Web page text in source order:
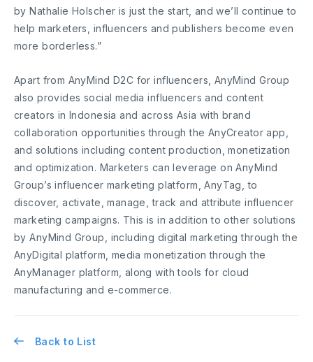
by Nathalie Holscher is just the start, and we’ll continue to
help marketers, influencers and publishers become even
more borderless.”
Apart from AnyMind D2C for influencers, AnyMind Group
also provides social media influencers and content
creators in Indonesia and across Asia with brand
collaboration opportunities through the AnyCreator app,
and solutions including content production, monetization
and optimization. Marketers can leverage on AnyMind
Group’s influencer marketing platform, AnyTag, to
discover, activate, manage, track and attribute influencer
marketing campaigns. This is in addition to other solutions
by AnyMind Group, including digital marketing through the
AnyDigital platform, media monetization through the
AnyManager platform, along with tools for cloud
manufacturing and e-commerce.
Back to List